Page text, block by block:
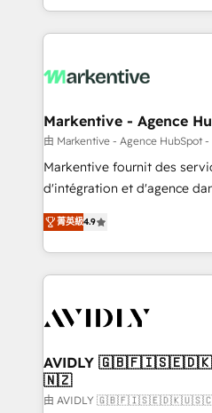
Loop Marketing framework
services, smart agents, and
results, fast. ⚙️CRM & RevOps: Align all Hubs to your
🎯Demand Gen & ABM:
ABM, AEO, SEO, & paid media. 👩‍💻Web
Build high-performing
& conversion strategy that
AI, & maximize AEO with
Integrations: Extend
Markentive - Agence
由 Markentive - Agence HubSpot -
Markentive fournit des
d'intégration et d'agence
North America. Avec plus de
marketing automation,
webdesign. Markentive is both a consulting firm, a
digital agency and an
CRM and webdesign (We
菁英級4.9
AVIDLY
🇳🇿
由 AVIDLY